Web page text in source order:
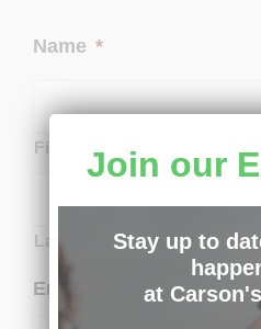
Name *
First
Last
Email
Join our
Stay up to
at